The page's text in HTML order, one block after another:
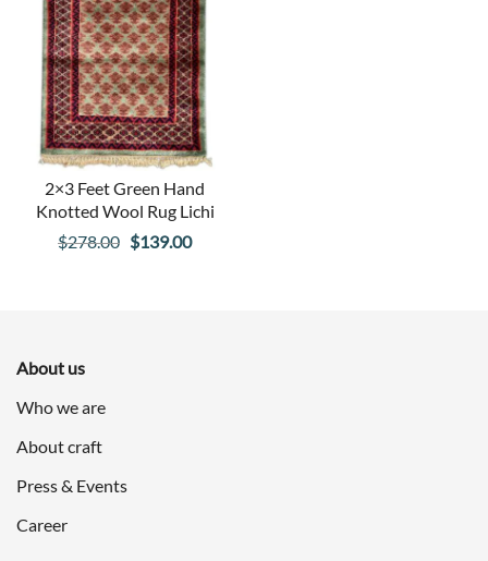
2×3 Feet Green Hand
Knotted Wool Rug Lichi
$278.00 Original
$139.00Current
About us
Who we are
About craft
Press & Events
Career